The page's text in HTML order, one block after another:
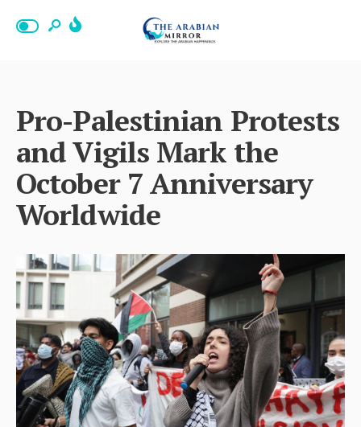
Pro-Palestinian Protests
and Vigils Mark the
October 7 Anniversary
Worldwide